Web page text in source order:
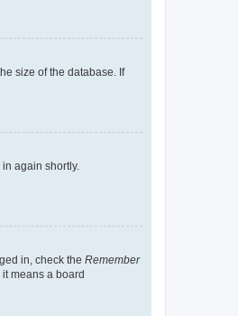
size of the database. If
again shortly.
in, check the Remember
means a board